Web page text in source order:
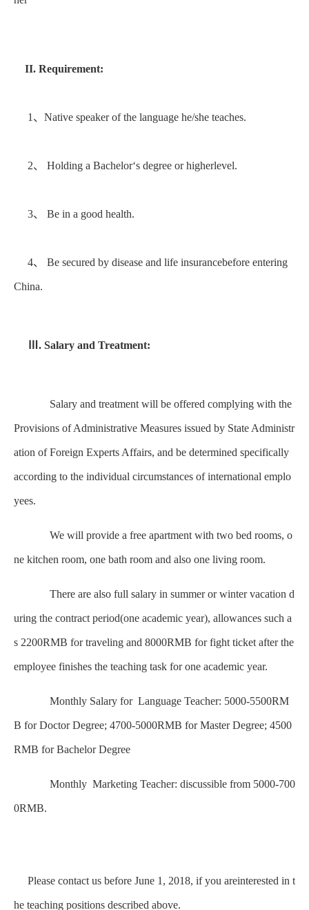
II. Requirement:
1、Native speaker of the language he/she teaches.
2、 Holding a Bachelor‘s degree or higherlevel.
3、 Be in a good health.
4、 Be secured by disease and life insurancebefore entering
China.
Ⅲ. Salary and Treatment:
Salary and treatment will be offered complying with the
Provisions of Administrative Measures issued by State Administr
ation of Foreign Experts Affairs, and be determined specifically
according to the individual circumstances of international emplo
yees.
We will provide a free apartment with two bed rooms, o
ne kitchen room, one bath room and also one living room.
There are also full salary in summer or winter vacation d
uring the contract period(one academic year), allowances such a
s 2200RMB for traveling and 8000RMB for fight ticket after the
employee finishes the teaching task for one academic year.
Monthly Salary for Language Teacher: 5000-5500RM
B for Doctor Degree; 4700-5000RMB for Master Degree; 4500
RMB for Bachelor Degree
Monthly Marketing Teacher: discussible from 5000-700
0RMB.
Please contact us before June 1, 2018, if you areinterested in t
he teaching positions described above.